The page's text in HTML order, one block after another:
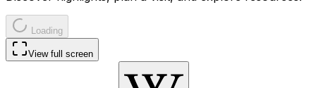
Loading
View full screen